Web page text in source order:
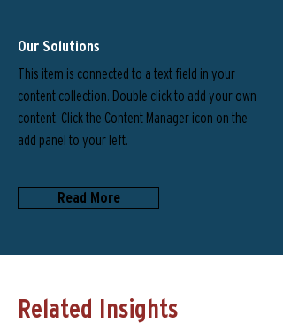
Our Solutions
This item is connected to a text field in your
content collection. Double click to add your own
content. Click the Content Manager icon on the
add panel to your left.
Read More
Related Insights